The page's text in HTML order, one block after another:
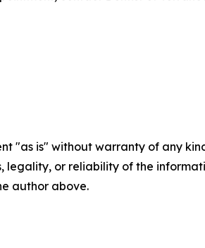
"as is" without warranty of any
legality, or reliability of the
author above.